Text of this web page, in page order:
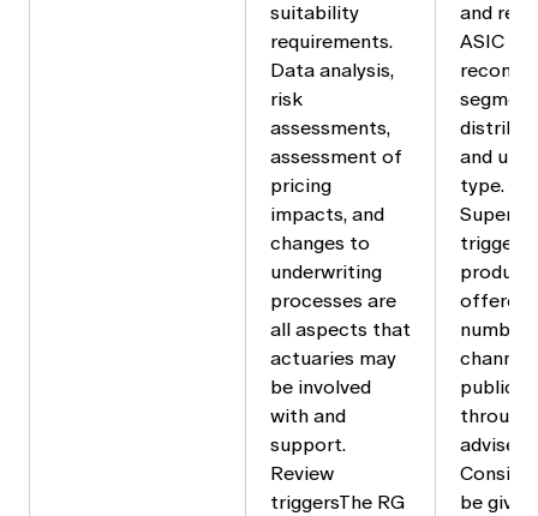
suitability
requirements.
Data analysis,
risk
assessments,
assessment of
pricing
impacts, and
changes to
underwriting
processes are
all aspects that
actuaries may
be involved
with and
support.
Review
triggersThe RG
and
ASIC
and
type.
offered
number
public,
through
advisers.
be